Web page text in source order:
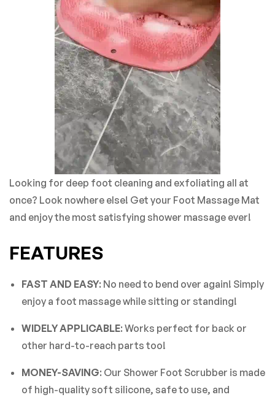
Looking for deep foot cleaning and exfoliating all at
once? Look nowhere else! Get your Foot Massage Mat
and enjoy the most satisfying shower massage ever!
FEATURES
FAST AND EASY: No need to bend over again! Simply
enjoy a foot massage while sitting or standing!
WIDELY APPLICABLE: Works perfect for back or
other hard-to-reach parts too!
MONEY-SAVING: Our Shower Foot Scrubber is made
of high-quality soft silicone, safe to use, and